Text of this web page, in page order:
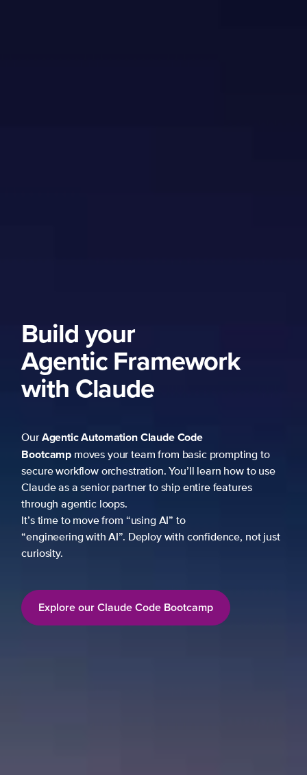
Build your
Agentic Framework
with Claude
OurAgentic AutomationClaude Code
Bootcamp moves your team from basic prompting to
secure workflow orchestration. You’ll learn how to use
Claude as a senior partner to ship entire features
through agentic loops.
It’s time to move from “using AI” to
“engineering with AI”. Deploy with confidence, not just
curiosity.
Explore our Claude Code Bootcamp